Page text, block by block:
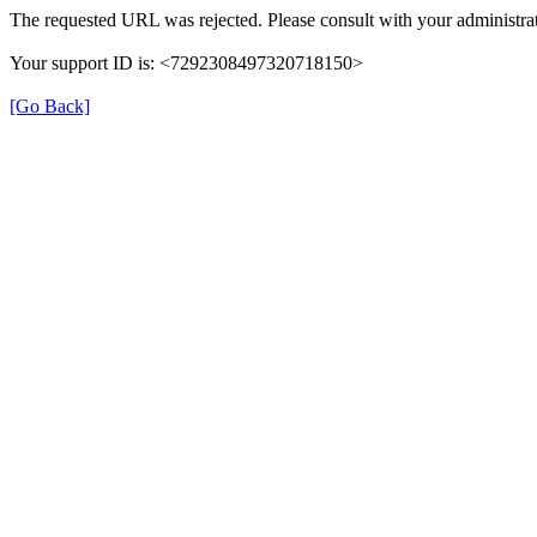
The requested URL was rejected. Please consult with your
Your support ID is: <7292308497320718150>
[Go Back]